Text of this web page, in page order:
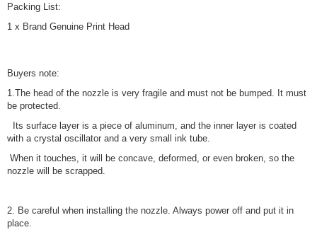
Packing List:
1 x Brand Genuine Print Head
Buyers note:
1.The head of the nozzle is very fragile and must not be bumped. It must
be protected.
Its surface layer is a piece of aluminum, and the inner layer is coated
with a crystal oscillator and a very small ink tube.
When it touches, it will be concave, deformed, or even broken, so the
nozzle will be scrapped.
2. Be careful when installing the nozzle. Always power off and put it in
place.